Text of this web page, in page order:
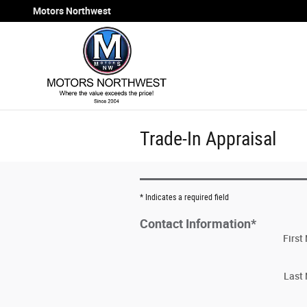
Skip to main content
Motors Northwest
Trade-In Appraisal
* Indicates a required field
Contact Information*
First
Last